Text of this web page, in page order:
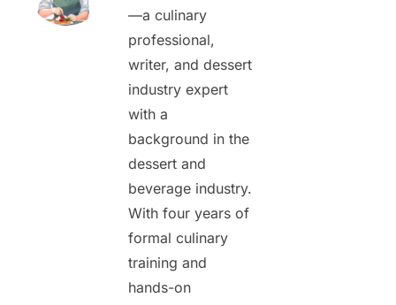
—a culinary
professional,
writer, and dessert
industry expert
with a
background in the
dessert and
beverage industry.
With four years of
formal culinary
training and
hands-on